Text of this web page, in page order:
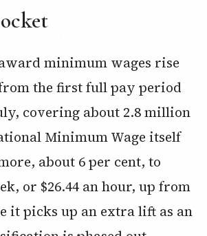
minimum wages rise
the first full pay period
covering about 2.8 million
Minimum Wage itself
about 6 per cent, to
or $26.44 an hour, up from
it picks up an extra lift as an